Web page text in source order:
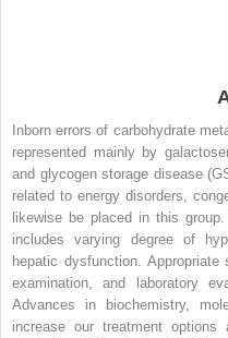
Inborn errors of carbohydrate
represented mainly by
and glycogen storage disease
related to energy disorders,
likewise be placed in this
includes varying degree of
hepatic dysfunction.
examination, and laboratory
Advances in biochemistry,
increase our treatment options